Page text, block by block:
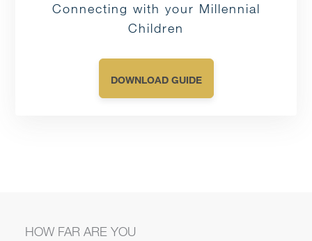
Connecting with your Millennial
Children
DOWNLOAD GUIDE
HOW FAR ARE YOU